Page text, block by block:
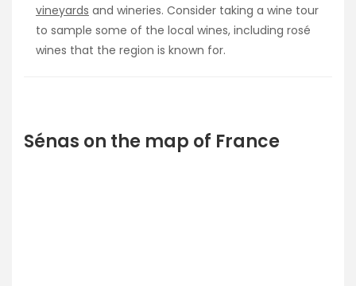
vineyards and wineries. Consider taking a wine tour
to sample some of the local wines, including rosé
wines that the region is known for.
Sénas on the map of France